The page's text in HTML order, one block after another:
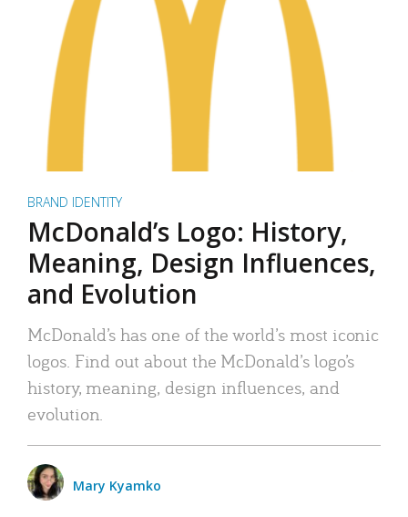
BRAND IDENTITY
McDonald’s Logo: History,
Meaning, Design Influences,
and Evolution
McDonald’s has one of the world’s most iconic
logos. Find out about the McDonald’s logo’s
history, meaning, design influences, and
evolution.
Mary Kyamko